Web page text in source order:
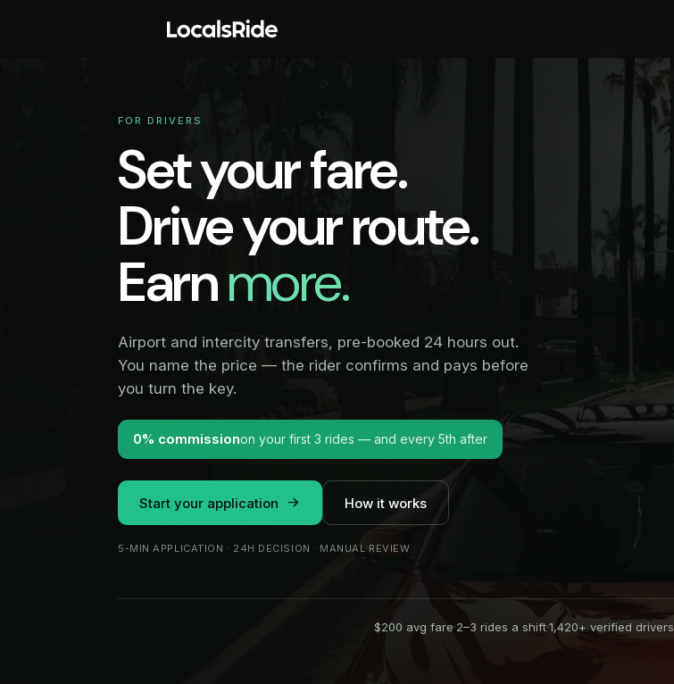
FOR DRIVERS
Set your fare.
Drive your route.
Earnmore.
Airport and intercity transfers, pre-booked 24 hours out.
You name the price — the rider confirms and pays before
you turn the key.
0% commissionon your first 3 rides — and every 5th after
Start your application How it works
5-MIN APPLICATION · 24H DECISION · MANUAL REVIEW
$200 avg fare·2–3 rides a shift·1,420+ verified drivers